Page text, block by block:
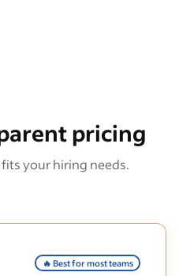
pricing
your hiring needs.
🔥 Best for most teams